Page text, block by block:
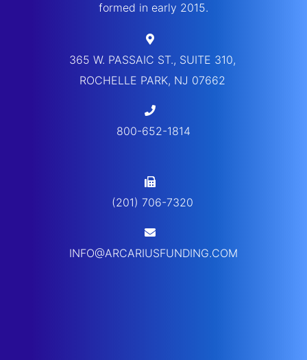
formed in early 2015.
365 W. PASSAIC ST., SUITE 310,
ROCHELLE PARK, NJ 07662
800-652-1814
(201) 706-7320
INFO@ARCARIUSFUNDING.COM